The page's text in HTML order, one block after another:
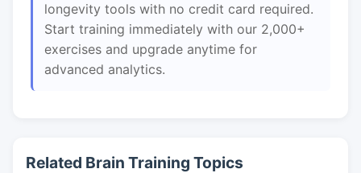
longevity tools with no credit card required.
Start training immediately with our 2,000+
exercises and upgrade anytime for
advanced analytics.
Related Brain Training Topics